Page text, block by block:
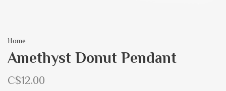
Home
Amethyst Donut Pendant
C$12.00